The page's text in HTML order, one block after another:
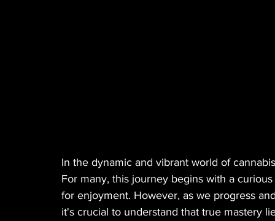
In the dynamic and vibrant world of
For many, this journey begins with a
for enjoyment. However, as we progress
it's crucial to understand that true mastery